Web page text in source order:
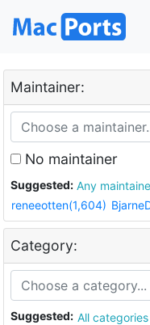
Maintainer:
No maintainer
Suggested: Any
reneeotten(1,604)
Category:
Suggested: All categories